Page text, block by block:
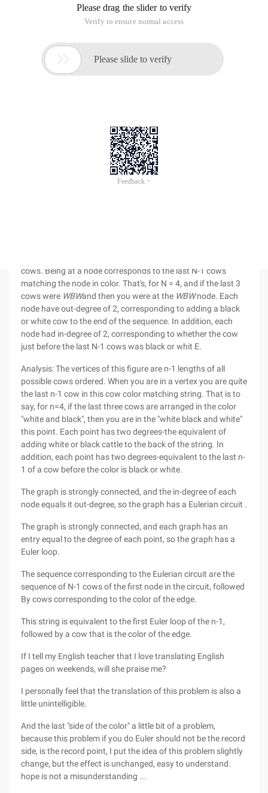
day, John's wife Farmeress Joanne, noticed that all
possibilities O F Four successive black and white cows (e.g.,
Farmer John has two kinds of cows: one is Black Angus, the
black, black black, ...), all appeared in vain. Of course, some
permutations are covered with each other.
Given N (2 <= n <=), find the minimum length sequence of
cows such that every combination of n successive black a nd
cows. Being at a node corresponds to the last N-1 cows
matching the node in color. That's, for N = 4, and if the last 3
cows were WBWand then you were at the WBWnode. Each
node have out-degree of 2, corresponding to adding a black
or white cow to the end of the sequence. In addition, each
node had in-degree of 2, corresponding to whether the cow
just before the last N-1 cows was black or whit E.
Analysis: The vertices of this figure are n-1 lengths of all
possible cows ordered. When you are in a vertex you are quite
the last n-1 cow in this cow color matching string. That is to
say, for n=4, if the last three cows are arranged in the color
"white and black", then you are in the "white black and white"
this point. Each point has two degrees-the equivalent of
adding white or black cattle to the back of the string. In
addition, each point has two degrees-equivalent to the last n-
1 of a cow before the color is black or white.
The graph is strongly connected, and the in-degree of each
node equals it out-degree, so the graph has a Eulerian circuit .
The graph is strongly connected, and each graph has an
entry equal to the degree of each point, so the graph has a
Euler loop.
The sequence corresponding to the Eulerian circuit are the
sequence of N-1 cows of the first node in the circuit, followed
By cows corresponding to the color of the edge.
This string is equivalent to the first Euler loop of the n-1,
followed by a cow that is the color of the edge.
If I tell my English teacher that I love translating English
pages on weekends, will she praise me?
I personally feel that the translation of this problem is also a
little unintelligible.
And the last "side of the color" a little bit of a problem,
because this problem if you do Euler should not be the record
side, is the record point, I put the idea of this problem slightly
change, but the effect is unchanged, easy to understand.
hope is not a misunderstanding ...